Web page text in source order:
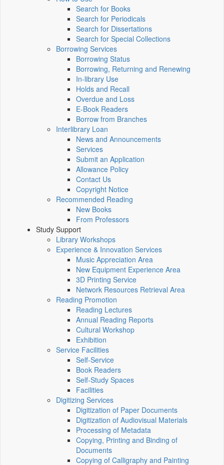
Search for Books
Search for Periodicals
Search for Dissertations
Search for Special Collections
Borrowing Services
Borrowing Status
Borrowing, Returning and Renewing
In-library Use
Holds and Recall
Overdue and Loss
E-Book Readers
Borrow from Branches
Interlibrary Loan
News and Announcements
Services
Submit an Application
Allowance Policy
Contact Us
Copyright Notice
Recommended Reading
New Books
From Professors
Study Support
Library Workshops
Experience & Innovation Services
Music Appreciation Area
New Equipment Experience Area
3D Printing Service
Network Resources Retrieval Area
Reading Promotion
Reading Lectures
Annual Reading Reports
Cultural Workshop
Exhibition
Service Facilities
Self-Service
Book Readers
Self-Study Spaces
Facilities
Digitizing Services
Digitization of Paper Documents
Digitization of Audiovisual Materials
Processing of Metadata
Copying, Printing and Binding of
Documents
Copying of Calligraphy and Painting